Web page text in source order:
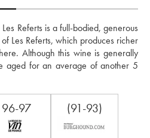
Referts is a full-bodied, generous
Les Referts, which produces richer
Although this wine is generally
aged for an average of another 5
96-97 (91-93)